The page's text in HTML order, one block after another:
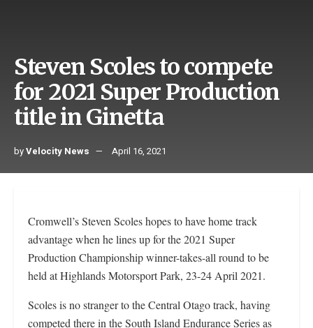
Steven Scoles to compete
for 2021 Super Production
title in Ginetta
byVelocity News April 16, 2021
Cromwell’s Steven Scoles hopes to have home track
advantage when he lines up for the 2021 Super
Production Championship winner-takes-all round to be
held at Highlands Motorsport Park, 23-24 April 2021.
Scoles is no stranger to the Central Otago track, having
competed there in the South Island Endurance Series as